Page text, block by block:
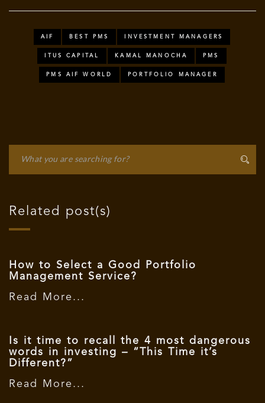
AIF BEST PMS INVESTMENT MANAGERS
ITUS CAPITAL KAMAL MANOCHA PMS
PMS AIF WORLD PORTFOLIO MANAGER
Related post(s)
How to Select a Good Portfolio
Management Service?
Read More...
Is it time to recall the 4 most dangerous
words in investing – “This Time it’s
Different?”
Read More...